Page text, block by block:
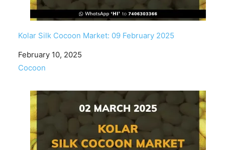
Kolar Silk Cocoon Market: 09 February 2025
Date
February 10, 2025
In relation to
Cocoon